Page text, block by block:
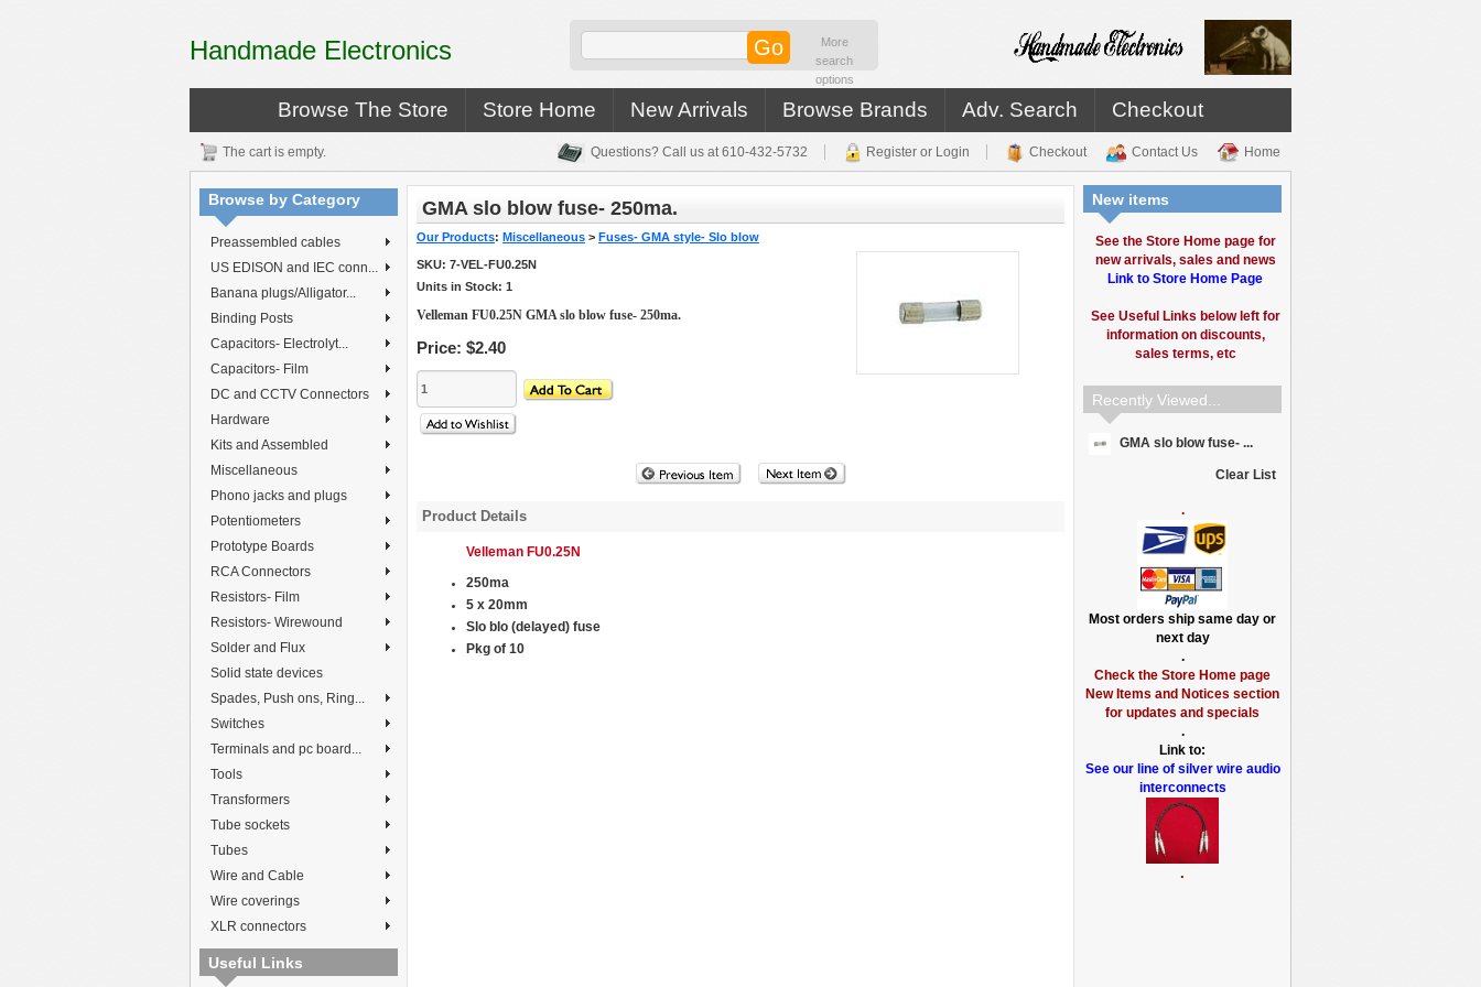
Handmade Electronics
More
search
options
Browse The Store Store Home New Arrivals Browse Brands Adv. Search Checkout
The cart is empty. Questions? Call us at 610-432-5732 Register or Login Checkout Contact Us Home
Browse by Category
Preassembled cables
US EDISON and IEC conn...
Banana plugs/Alligator...
Binding Posts
Capacitors- Electrolyt...
Capacitors- Film
DC and CCTV Connectors
Hardware
Kits and Assembled
Miscellaneous
Phono jacks and plugs
Potentiometers
Prototype Boards
RCA Connectors
Resistors- Film
Resistors- Wirewound
Solder and Flux
Solid state devices
Spades, Push ons, Ring...
Switches
Terminals and pc board...
Tools
Transformers
Tube sockets
Tubes
Wire and Cable
Wire coverings
XLR connectors
Useful Links
New items
See the Store Home page for
new arrivals, sales and news
Link to Store Home Page
See Useful Links below left for
information on discounts,
sales terms, etc
Recently Viewed...
GMA slo blow fuse- ...
Clear List
.
Most orders ship same day or
next day
.
Check the Store Home page
New Items and Notices section
for updates and specials
.
Link to:
See our line of silver wire audio
interconnects
.
GMA slo blow fuse- 250ma.
Our Products: Miscellaneous > Fuses- GMA style- Slo blow
SKU: 7-VEL-FU0.25N
Units in Stock: 1
Velleman FU0.25N GMA slo blow fuse- 250ma.
Price: $2.40
Product Details
Velleman FU0.25N
250ma
5 x 20mm
Slo blo (delayed) fuse
Pkg of 10